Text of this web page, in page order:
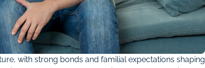
with strong bonds and familial expectations shaping